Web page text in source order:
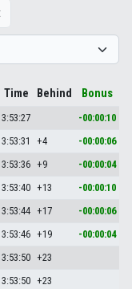
Time Behind Bonus
3:53:27
-00:00:10
3:53:31 +4
-00:00:06
3:53:36 +9
-00:00:04
3:53:40 +13
-00:00:10
3:53:44 +17
-00:00:06
3:53:46 +19
-00:00:04
3:53:50 +23
3:53:50 +23